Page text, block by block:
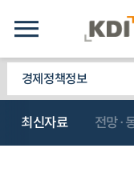
경제정책정보
최신자료 전망·